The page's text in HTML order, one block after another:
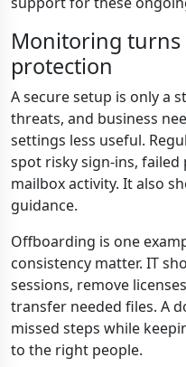
Monitoring turns
protection
A secure setup is only a
threats, and business
settings less useful.
spot risky sign-ins, failed
mailbox activity. It also
guidance.
Offboarding is one
consistency matter. IT
sessions, remove
transfer needed files. A
missed steps while
to the right people.